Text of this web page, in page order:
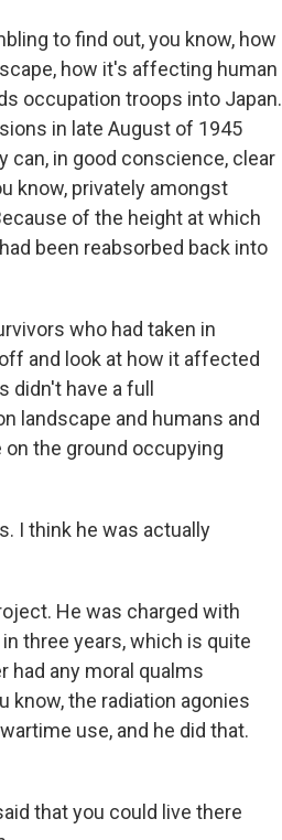
to find out, you know, how
how it's affecting human
occupation troops into Japan.
in late August of 1945
can, in good conscience, clear
know, privately amongst
of the height at which
been reabsorbed back into
who had taken in
and look at how it affected
have a full
landscape and humans and
the ground occupying
I think he was actually
He was charged with
three years, which is quite
had any moral qualms
know, the radiation agonies
use, and he did that.
that you could live there